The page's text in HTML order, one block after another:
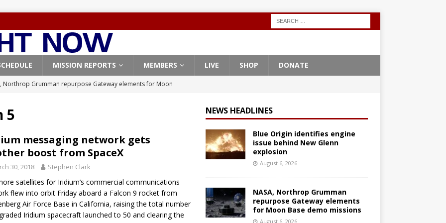
MISSION REPORTS MEMBERS LIVE SHOP DONATE
Northrop Grumman repurpose Gateway elements for Moon
launches 3 AST SpaceMobile BlueBird satellites on Falcon 9
launches 24 Starlink satellites on Falcon 9 rocket from
9
launches classified payload for National Reconnaissance Office
identifies engine issue behind New Glenn explosion
NEW
5
messaging network gets
boost from SpaceX
30, 2018 Stephen Clark
satellites for Iridium’s commercial communications
flew into orbit Friday aboard a Falcon 9 rocket from
Air Force Base in California, raising the total number
Iridium spacecraft launched to 50 and clearing the
NEWS HEADLINES
Blue Origin identifies engine
issue behind New Glenn
explosion
August 6, 2026
NASA, Northrop Grumman
repurpose Gateway elements
for Moon Base demo missions
August 6, 2026